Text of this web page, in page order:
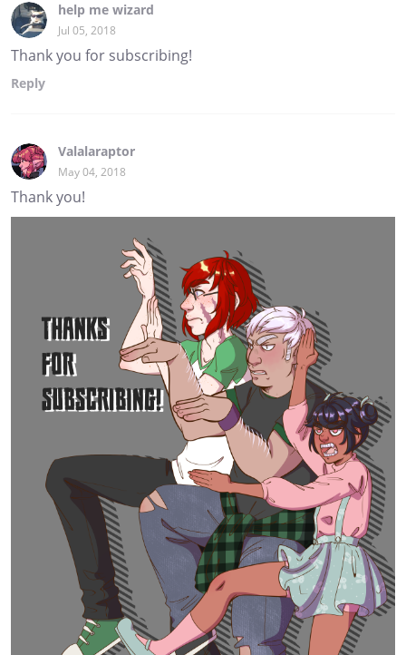
help me wizard
Jul 05, 2018
Thank you for subscribing!
Reply
Valalaraptor
May 04, 2018
Thank you!